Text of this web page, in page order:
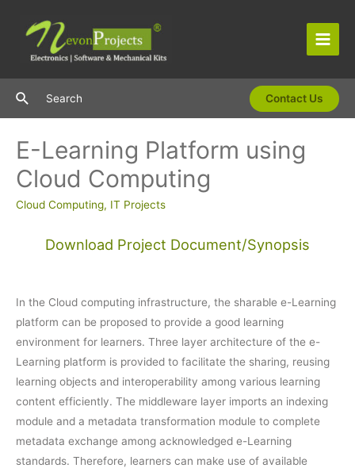
content
Main
SearchSearch Contact Us
E-Learning Platform using
Cloud Computing
Cloud Computing, IT Projects
Download Project Document/Synopsis
In the Cloud computing infrastructure, the sharable e-Learning
platform can be proposed to provide a good learning
environment for learners. Three layer architecture of the e-
Learning platform is provided to facilitate the sharing, reusing
learning objects and interoperability among various learning
content efficiently. The middleware layer imports an indexing
module and a metadata transformation module to complete
metadata exchange among acknowledged e-Learning
standards. Therefore, learners can make use of available